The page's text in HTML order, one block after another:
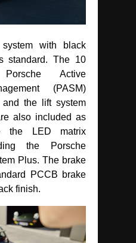
with black
standard. The 10
Porsche Active
(PASM)
and the lift system
also included as
the LED matrix
the Porsche
Plus. The brake
PCCB brake
finish.